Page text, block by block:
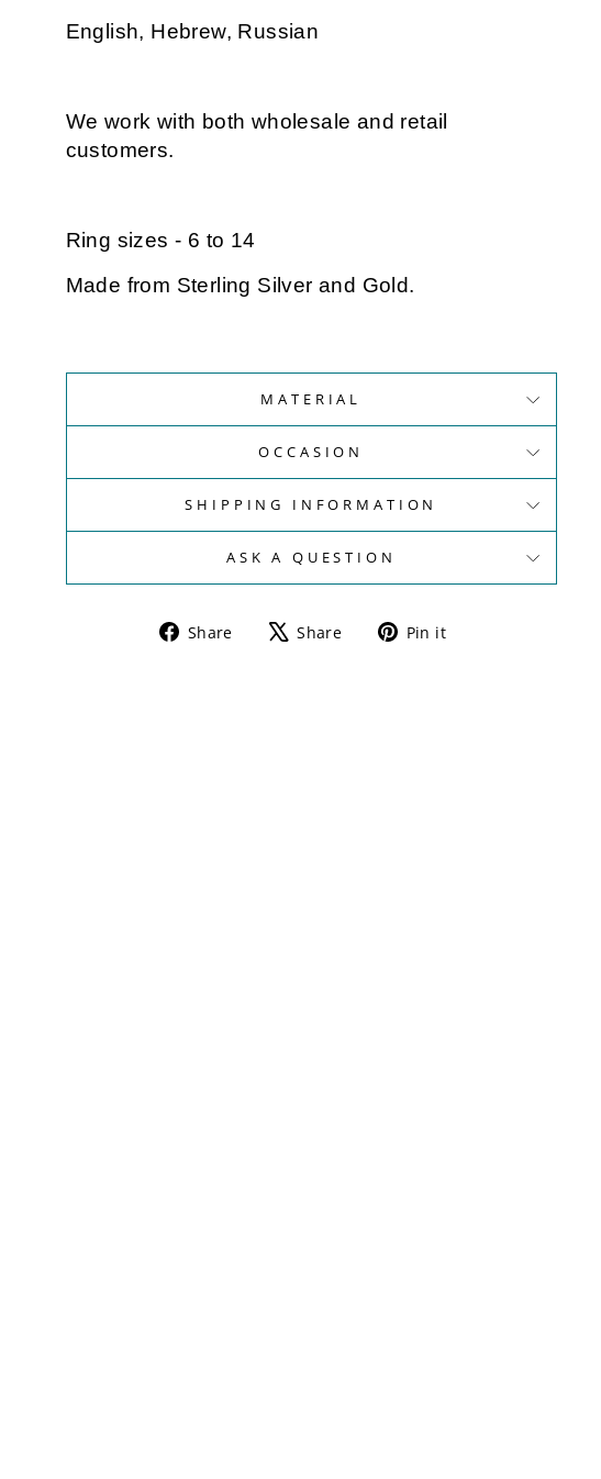
English, Hebrew, Russian
We work with both wholesale and retail
customers.
Ring sizes - 6 to 14
Made from Sterling Silver and Gold.
MATERIAL
OCCASION
SHIPPING INFORMATION
ASK A QUESTION
Share
ShareShare
TweetPin it